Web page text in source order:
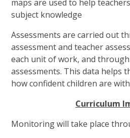
maps are used to help
subject knowledge
Assessments are carried out
assessment and teacher
each unit of work, and
assessments. This data helps
how confident children are
Curriculum
Monitoring will take place